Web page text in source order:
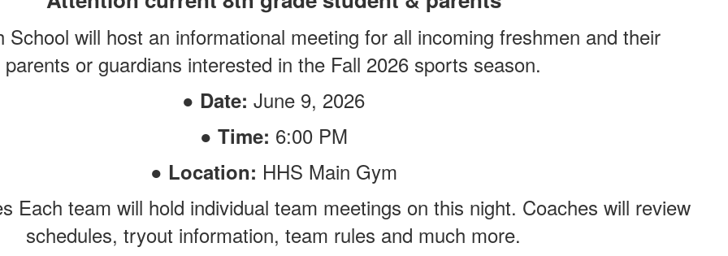
School will host an informational meeting for all incoming freshmen and their
parents or guardians interested in the Fall 2026 sports season.
● Date: June 9, 2026
● Time: 6:00 PM
● Location: HHS Main Gym
Each team will hold individual team meetings on this night. Coaches will review
schedules, tryout information, team rules and much more.